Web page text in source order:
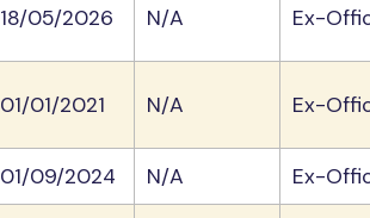
18/05/2026 N/A Ex-
01/01/2021 N/A Ex-
01/09/2024 N/A Ex-